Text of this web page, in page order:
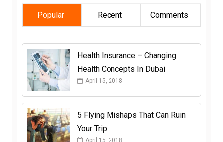
Popular Recent Comments
Health Insurance – Changing
Health Concepts In Dubai
April 15, 2018
5 Flying Mishaps That Can Ruin
Your Trip
April 15, 2018